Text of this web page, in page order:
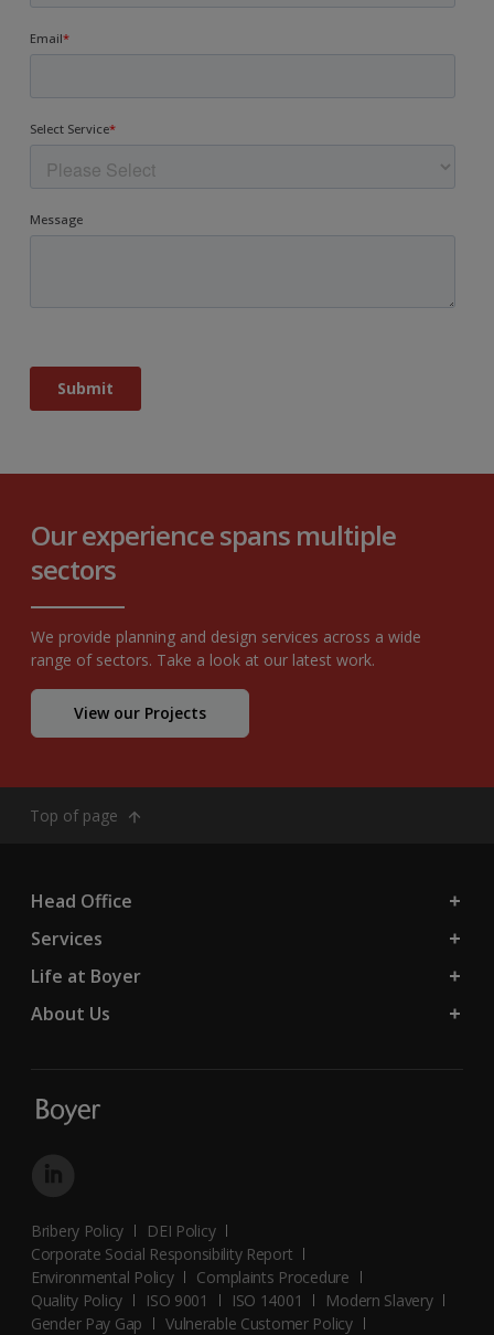
Our experience spans multiple
sectors
We provide planning and design services across a wide
range of sectors. Take a look at our latest work.
View our Projects
Top of page
Head Office
Services
Life at Boyer
About Us
Bribery Policy
DEI Policy
Corporate Social Responsibility Report
Environmental Policy
Complaints Procedure
Quality Policy
ISO 9001 ISO 14001
Modern Slavery
Gender Pay Gap
Vulnerable Customer Policy